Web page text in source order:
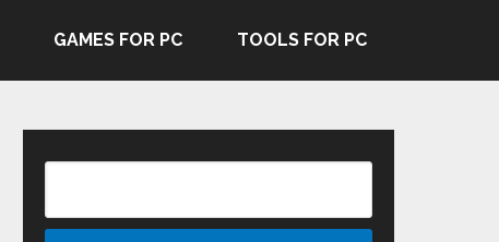
GAMES FOR PC TOOLS FOR PC